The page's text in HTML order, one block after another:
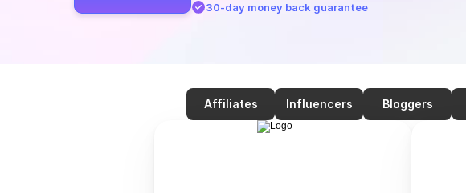
30-day money back guarantee
Affiliates Influencers Bloggers